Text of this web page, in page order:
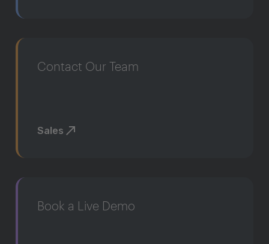
Contact Our Team
Sales
Book a Live Demo